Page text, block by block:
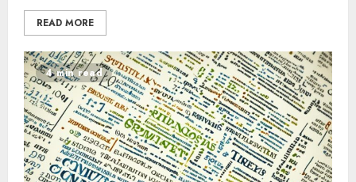
READ MORE
4 min read